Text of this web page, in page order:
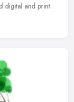
digital and print